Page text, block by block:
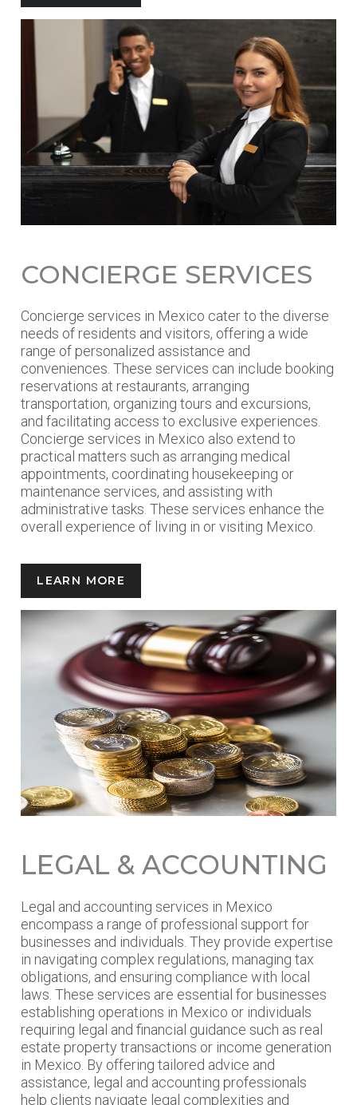
CONCIERGE SERVICES
Concierge services in Mexico cater to the diverse
needs of residents and visitors, offering a wide
range of personalized assistance and
conveniences. These services can include booking
reservations at restaurants, arranging
transportation, organizing tours and excursions,
and facilitating access to exclusive experiences.
Concierge services in Mexico also extend to
practical matters such as arranging medical
appointments, coordinating housekeeping or
maintenance services, and assisting with
administrative tasks. These services enhance the
overall experience of living in or visiting Mexico.
LEARN MORE
LEGAL & ACCOUNTING
Legal and accounting services in Mexico
encompass a range of professional support for
businesses and individuals. They provide expertise
in navigating complex regulations, managing tax
obligations, and ensuring compliance with local
laws. These services are essential for businesses
establishing operations in Mexico or individuals
requiring legal and financial guidance such as real
estate property transactions or income generation
in Mexico. By offering tailored advice and
assistance, legal and accounting professionals
help clients navigate legal complexities and